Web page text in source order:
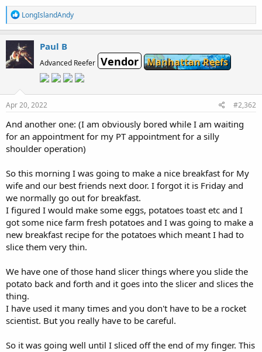
R
e
a
c
t
i
o
LongIslandAndy
Paul B
Advanced Reefer Vendor Manhattan Reefs
Apr 20, 2022 #2,362
And another one: (I am obviously bored while I am waiting
for an appointment for my PT appointment for a silly
shoulder operation)
So this morning I was going to make a nice breakfast for My
wife and our best friends next door. I forgot it is Friday and
we normally go out for breakfast.
I figured I would make some eggs, potatoes toast etc and I
got some nice farm fresh potatoes and I was going to make a
new breakfast recipe for the potatoes which meant I had to
slice them very thin.
We have one of those hand slicer things where you slide the
potato back and forth and it goes into the slicer and slices the
thing.
I have used it many times and you don't have to be a rocket
scientist. But you really have to be careful.
So it was going well until I sliced off the end of my finger. This